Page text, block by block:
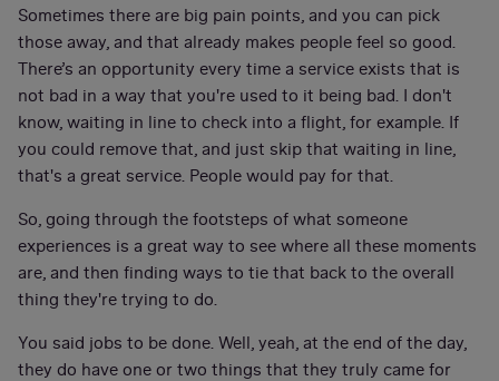
Sometimes there are big pain points, and you can pick
those away, and that already makes people feel so good.
There’s an opportunity every time a service exists that is
not bad in a way that you're used to it being bad. I don't
know, waiting in line to check into a flight, for example. If
you could remove that, and just skip that waiting in line,
that's a great service. People would pay for that.
So, going through the footsteps of what someone
experiences is a great way to see where all these moments
are, and then finding ways to tie that back to the overall
thing they're trying to do.
You said jobs to be done. Well, yeah, at the end of the day,
they do have one or two things that they truly came for